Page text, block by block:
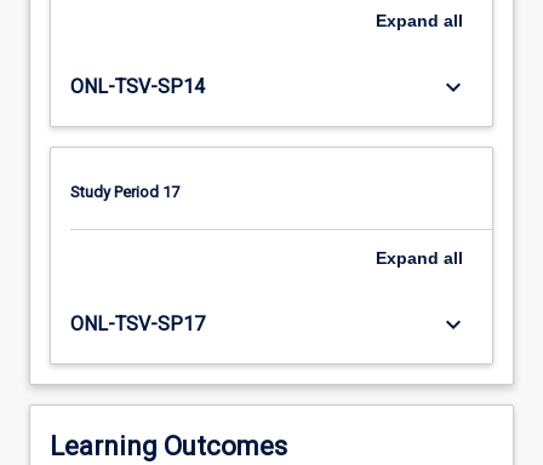
garments
clients
and
will
develop
Expand all
ONL-TSV-SP14 keyboard_arrow_down
Study Period 17
Expand all
ONL-TSV-SP17 keyboard_arrow_down
Learning Outcomes